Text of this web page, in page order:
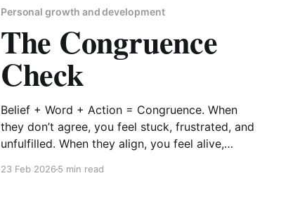
Personal growth and development
The Congruence
Check
Belief + Word + Action = Congruence. When
they don’t agree, you feel stuck, frustrated, and
unfulfilled. When they align, you feel alive,
23 Feb 20265 min read